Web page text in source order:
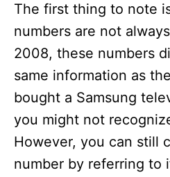
The first thing to note
numbers are not
2008, these numbers
same information as
bought a Samsung
you might not
However, you can still
number by referring to